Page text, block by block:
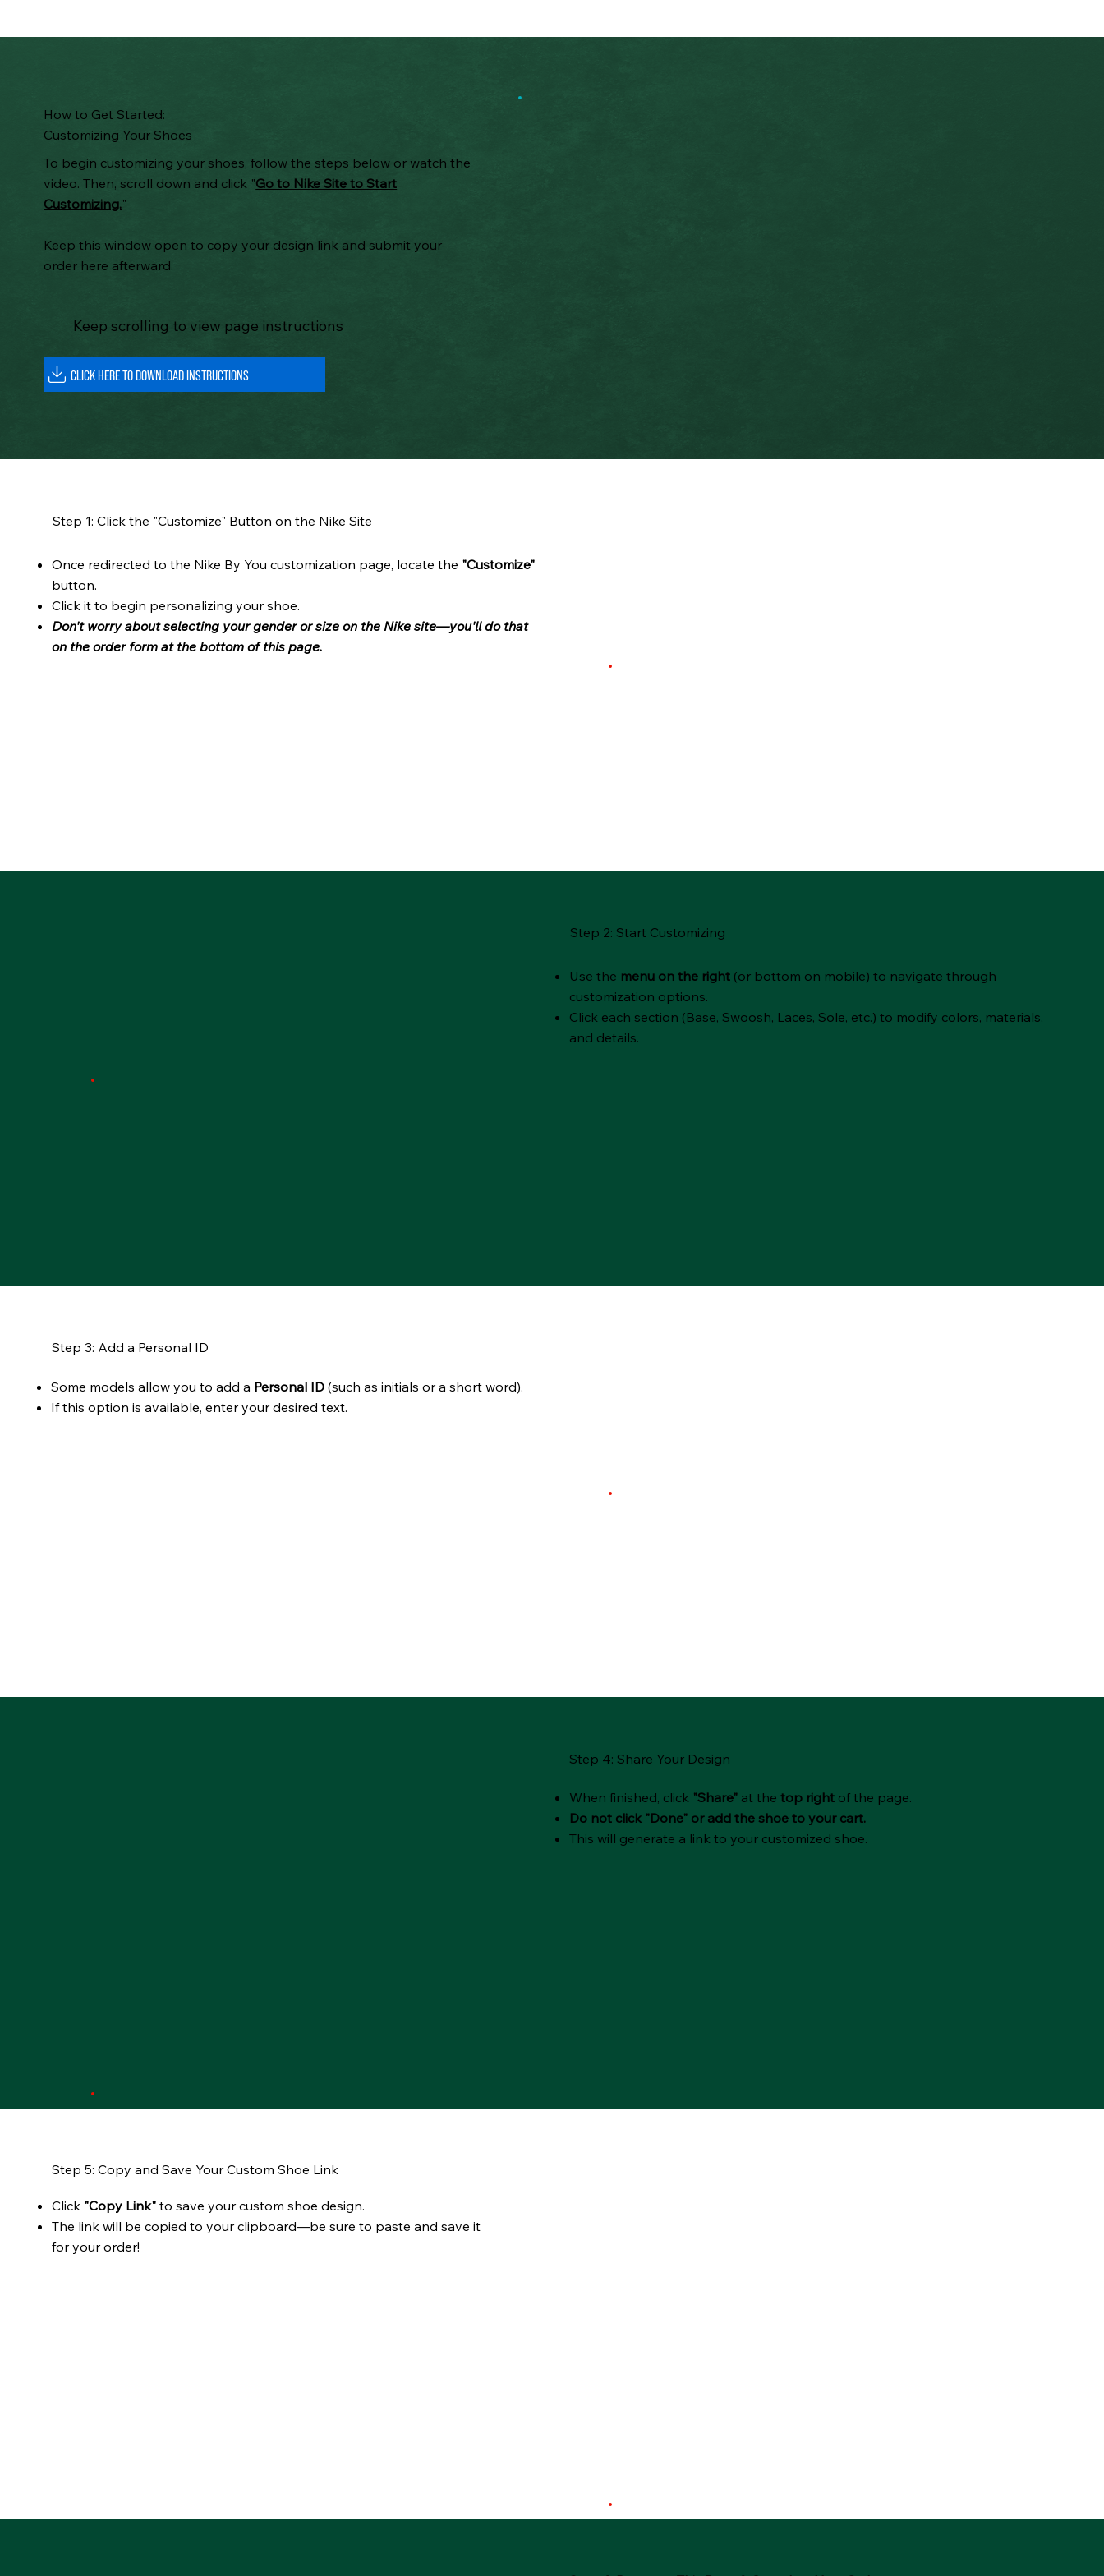
How to Get Started:
Customizing Your Shoes
To begin customizing your shoes, follow the steps below or watch the
video. Then, scroll down and click "Go to Nike Site to Start
Customizing."
Keep this window open to copy your design link and submit your
order here afterward.
Keep scrolling to view page instructions
Step 1: Click the "Customize" Button on the Nike Site
Once redirected to the Nike By You customization page, locate the "Customize"
button.
Click it to begin personalizing your shoe.
Don't worry about selecting your gender or size on the Nike site—you'll do that
on the order form at the bottom of this page.
Step 2: Start Customizing
Use the menu on the right (or bottom on mobile) to navigate through
customization options.
Click each section (Base, Swoosh, Laces, Sole, etc.) to modify colors, materials,
and details.
Step 3: Add a Personal ID
Some models allow you to add a Personal ID (such as initials or a short word).
If this option is available, enter your desired text.
Step 4: Share Your Design
When finished, click "Share"at the top rightof the page.
Do not click "Done" or add the shoe to your cart.
This will generate a link to your customized shoe.
Step 5: Copy and Save Your Custom Shoe Link
Click "Copy Link"to save your custom shoe design.
The link will be copied to your clipboard—be sure to paste and save it
for your order!